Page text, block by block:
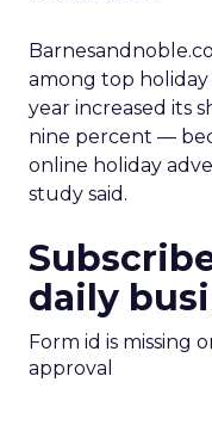
among top holiday
year increased its
nine percent —
online holiday
study said.
daily
Form id is missing
approval